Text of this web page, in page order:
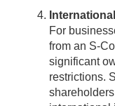
For
from an S-
significant
restrictions.